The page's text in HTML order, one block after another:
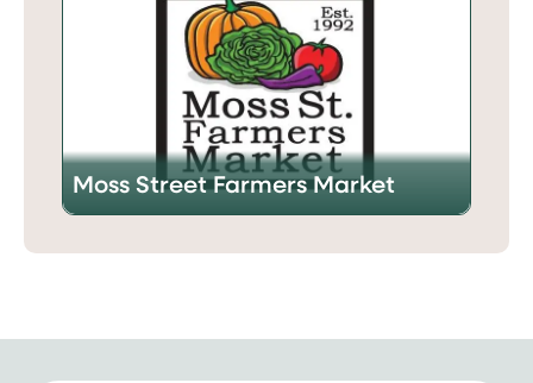
Moss Street Farmers Market